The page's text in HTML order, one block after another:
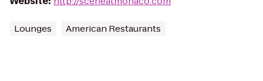
Lounges American Restaurants